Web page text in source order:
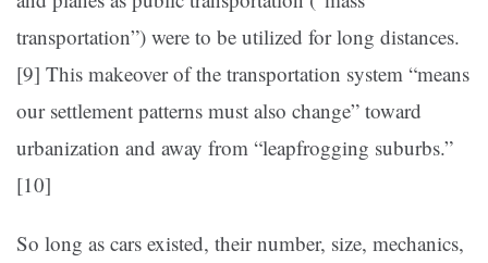
transportation”) were to be utilized for long distances.
[9] This makeover of the transportation system “means
our settlement patterns must also change” toward
urbanization and away from “leapfrogging suburbs.”
[10]
So long as cars existed, their number, size, mechanics,